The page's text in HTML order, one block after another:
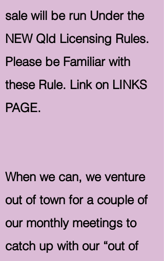
sale will be run Under the
NEW Qld Licensing Rules.
Please be Familiar with
these Rule. Link on LINKS
PAGE.
When we can, we venture
out of town for a couple of
our monthly meetings to
catch up with our “out of